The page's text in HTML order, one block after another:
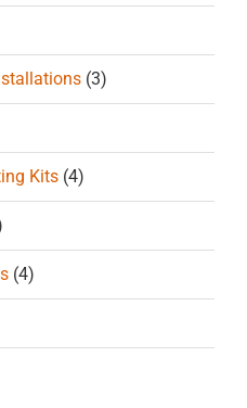
(3)
Kits (4)
(4)